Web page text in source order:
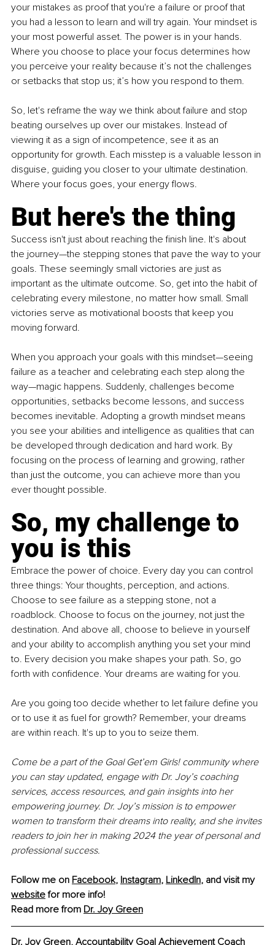
your mistakes as proof that you're a failure or proof that
you had a lesson to learn and will try again. Your mindset is
your most powerful asset. The power is in your hands.
Where you choose to place your focus determines how
you perceive your reality because it’s not the challenges
or setbacks that stop us; it’s how you respond to them.
So, let's reframe the way we think about failure and stop
beating ourselves up over our mistakes. Instead of
viewing it as a sign of incompetence, see it as an
opportunity for growth. Each misstep is a valuable lesson in
disguise, guiding you closer to your ultimate destination.
Where your focus goes, your energy flows.
But here's the thing
Success isn't just about reaching the finish line. It's about
the journey—the stepping stones that pave the way to your
goals. These seemingly small victories are just as
important as the ultimate outcome. So, get into the habit of
celebrating every milestone, no matter how small. Small
victories serve as motivational boosts that keep you
moving forward.
When you approach your goals with this mindset—seeing
failure as a teacher and celebrating each step along the
way—magic happens. Suddenly, challenges become
opportunities, setbacks become lessons, and success
becomes inevitable. Adopting a growth mindset means
you see your abilities and intelligence as qualities that can
be developed through dedication and hard work. By
focusing on the process of learning and growing, rather
than just the outcome, you can achieve more than you
ever thought possible.
So, my challenge to
you is this
Embrace the power of choice. Every day you can control
three things: Your thoughts, perception, and actions.
Choose to see failure as a stepping stone, not a
roadblock. Choose to focus on the journey, not just the
destination. And above all, choose to believe in yourself
and your ability to accomplish anything you set your mind
to. Every decision you make shapes your path. So, go
forth with confidence. Your dreams are waiting for you.
Are you going too decide whether to let failure define you
or to use it as fuel for growth? Remember, your dreams
are within reach. It's up to you to seize them.
Come be a part of the Goal Get’em Girls! community where
you can stay updated, engage with Dr. Joy’s coaching
services, access resources, and gain insights into her
empowering journey. Dr. Joy’s mission is to empower
women to transform their dreams into reality, and she invites
readers to join her in making 2024 the year of personal and
professional success.
Follow me on Facebook, Instagram, LinkedIn, and visit my
website for more info!
Read more from Dr. Joy Green
Dr. Joy Green, Accountability Goal Achievement Coach